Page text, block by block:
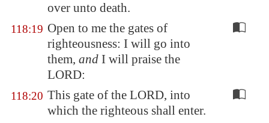
over unto death.
118:19 Open to me the gates of
righteousness: I will go into
them, and I will praise the
LORD:
118:20 This gate of the LORD, into
which the righteous shall enter.